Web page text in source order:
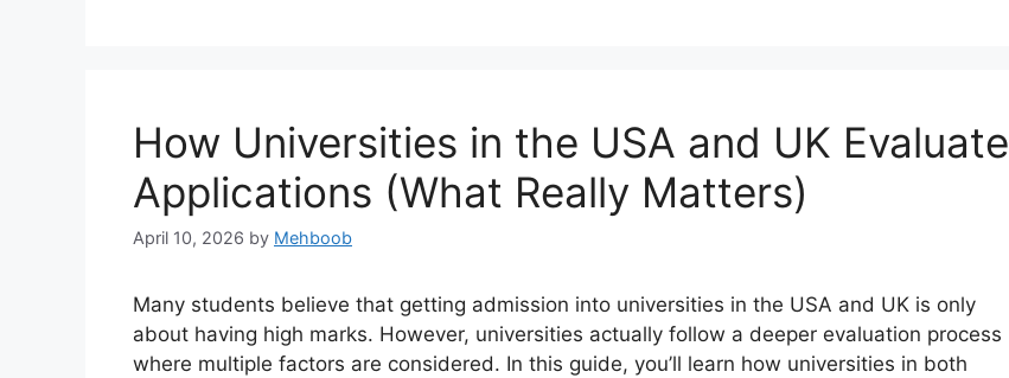
How Universities in the USA and UK Evaluate
Applications (What Really Matters)
April 10, 2026 by Mehboob
Many students believe that getting admission into universities in the USA and UK is only
about having high marks. However, universities actually follow a deeper evaluation process
where multiple factors are considered. In this guide, you’ll learn how universities in both